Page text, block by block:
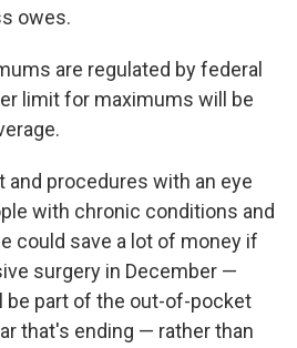
owes.
are regulated by federal
limit for maximums will be
and procedures with an eye
with chronic conditions and
could save a lot of money if
surgery in December —
be part of the out-of-pocket
that's ending — rather than